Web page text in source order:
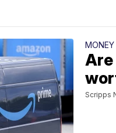
MONEY
Are
Scripps